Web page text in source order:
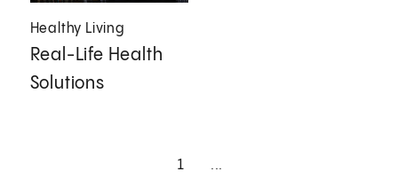
Healthy Living
Real-Life Health
Solutions
1 ...